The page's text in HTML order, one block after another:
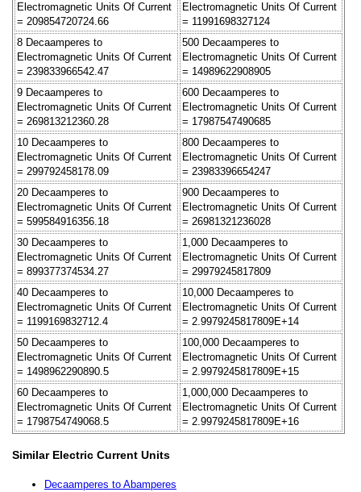
Electromagnetic Units Of Current
= 209854720724.66
Electromagnetic Units Of Current
= 11991698327124
8 Decaamperes to
Electromagnetic Units Of Current
= 239833966542.47
500 Decaamperes to
Electromagnetic Units Of Current
= 14989622908905
9 Decaamperes to
Electromagnetic Units Of Current
= 269813212360.28
600 Decaamperes to
Electromagnetic Units Of Current
= 17987547490685
10 Decaamperes to
Electromagnetic Units Of Current
= 299792458178.09
800 Decaamperes to
Electromagnetic Units Of Current
= 23983396654247
20 Decaamperes to
Electromagnetic Units Of Current
= 599584916356.18
900 Decaamperes to
Electromagnetic Units Of Current
= 26981321236028
30 Decaamperes to
Electromagnetic Units Of Current
= 899377374534.27
1,000 Decaamperes to
Electromagnetic Units Of Current
= 29979245817809
40 Decaamperes to
Electromagnetic Units Of Current
= 1199169832712.4
10,000 Decaamperes to
Electromagnetic Units Of Current
= 2.9979245817809E+14
50 Decaamperes to
Electromagnetic Units Of Current
= 1498962290890.5
100,000 Decaamperes to
Electromagnetic Units Of Current
= 2.9979245817809E+15
60 Decaamperes to
Electromagnetic Units Of Current
= 1798754749068.5
1,000,000 Decaamperes to
Electromagnetic Units Of Current
= 2.9979245817809E+16
Similar Electric Current Units
Decaamperes to Abamperes